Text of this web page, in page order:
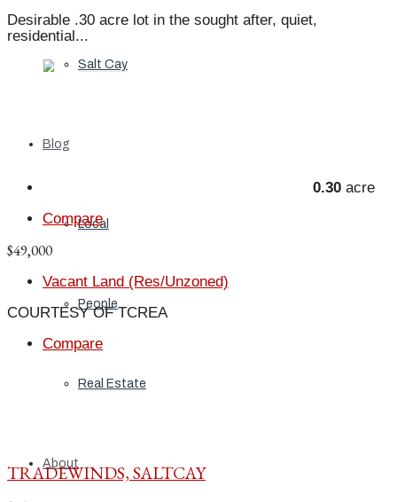
Salt Cay
Blog
Local
People
Real Estate
About
Desirable .30 acre lot in the sought after, quiet,
residential...
0.30 acre
Compare
$49,000
Vacant Land (Res/Unzoned)
COURTESY OF TCREA
Compare
TRADEWINDS, SALTCAY